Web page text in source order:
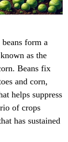
beans form a
as the
Beans fix
and corn,
helps suppress
of crops
has sustained